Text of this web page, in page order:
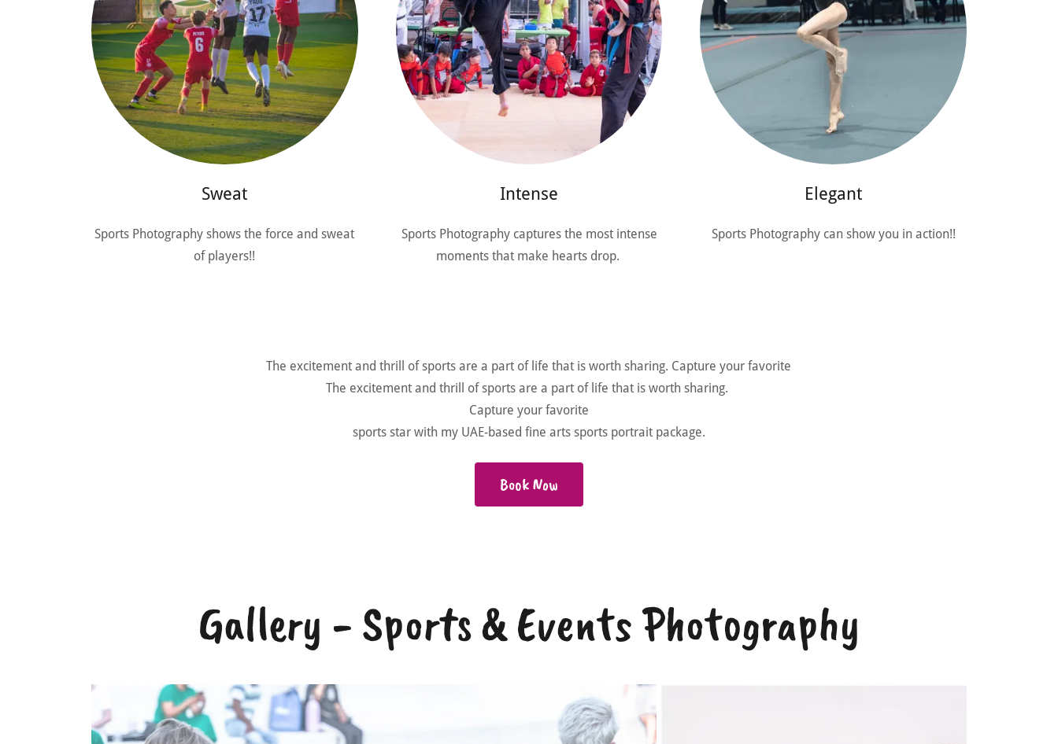
Sweat
Sports Photography shows the force and sweat
of players!!
Intense
Sports Photography captures the most intense
moments that make hearts drop.
Elegant
Sports Photography can show you in action!!
The excitement and thrill of sports are a part of life that is worth sharing. Capture your favorite
The excitement and thrill of sports are a part of life that is worth sharing.
Capture your favorite
sports star with my UAE-based fine arts sports portrait package.
Book Now
Gallery - Sports & Events Photography